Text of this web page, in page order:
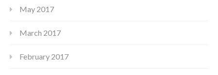
May 2017
March 2017
February 2017